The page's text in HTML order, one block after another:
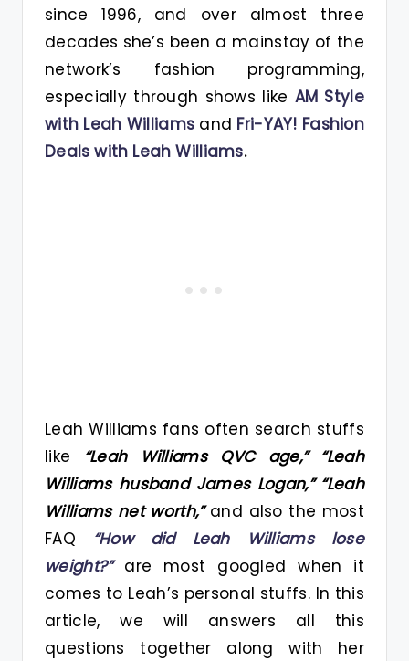
since 1996, and over almost three
decades she’s been a mainstay of the
network’s fashion programming,
especially through shows like AM Style
with Leah Williams and Fri-YAY! Fashion
Deals with Leah Williams.
Leah Williams fans often search stuffs
like “Leah Williams QVC age,” “Leah
Williams husband James Logan,” “Leah
Williams net worth,”and also the most
FAQ “How did Leah Williams lose
weight?” are most googled when it
comes to Leah’s personal stuffs. In this
article, we will answers all this
questions together along with her